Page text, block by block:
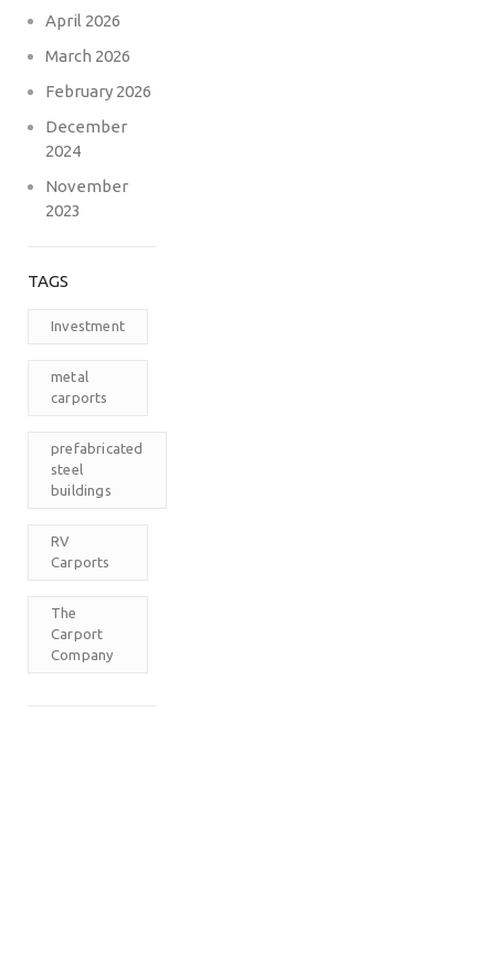
April 2026
March 2026
February 2026
December
2024
November
2023
TAGS
Investment
metal
carports
prefabricated
steel
buildings
RV
Carports
The
Carport
Company